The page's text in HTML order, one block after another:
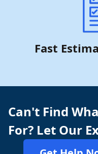
Fast
Can't Find
For? Let Our